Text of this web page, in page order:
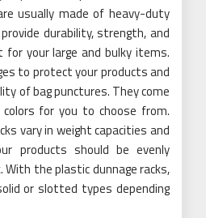
usually made of heavy-duty
durability, strength, and
your large and bulky items.
to protect your products and
of bag punctures. They come
for you to choose from.
vary in weight capacities and
products should be evenly
the plastic dunnage racks,
or slotted types depending